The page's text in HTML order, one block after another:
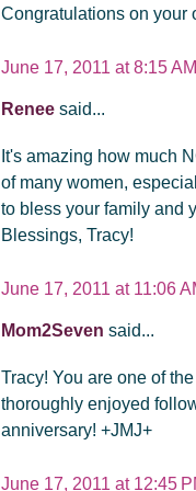
Congratulations on your
June 17, 2011 at 8:15 AM
Renee said...
It's amazing how much
of many women,
to bless your family and
Blessings, Tracy!
June 17, 2011 at 11:06
Mom2Seven said...
Tracy! You are one of
thoroughly enjoyed
anniversary! +JMJ+
June 17, 2011 at 12:45